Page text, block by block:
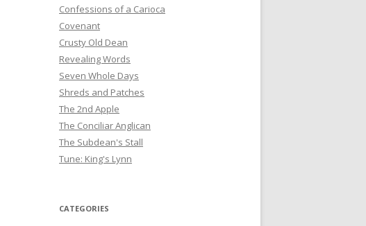
Confessions of a Carioca
Covenant
Crusty Old Dean
Revealing Words
Seven Whole Days
Shreds and Patches
The 2nd Apple
The Conciliar Anglican
The Subdean's Stall
Tune: King's Lynn
CATEGORIES